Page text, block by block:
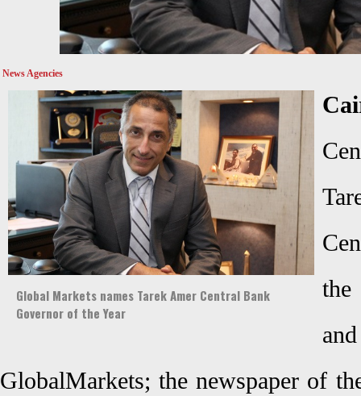
News Agencies
Global Markets names Tarek Amer Central Bank
Governor of the Year
GlobalMarkets; the newspaper of